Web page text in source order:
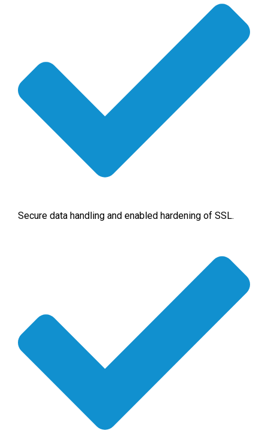
Secure data handling and enabled hardening of SSL.